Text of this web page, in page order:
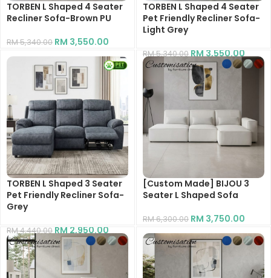
TORBEN L Shaped 4 Seater
Recliner Sofa-Brown PU
RM5,340.00 RM 3,550.00
TORBEN L Shaped 4 Seater
Pet Friendly Recliner Sofa-
Light Grey
RM5,340.00RM3,550.00
TORBEN L Shaped 3 Seater
Pet Friendly Recliner Sofa-
Grey
RM4,440.00RM2,950.00
[Custom Made] BIJOU 3
Seater L Shaped Sofa
RM6,300.00 RM 3,750.00